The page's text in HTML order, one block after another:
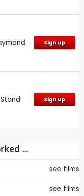
Sign up
Sign up
...
see films
see films